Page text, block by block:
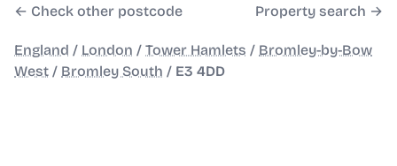
← Check other postcode Property search →
England / London / Tower Hamlets / Bromley-by-Bow
West / Bromley South / E3 4DD